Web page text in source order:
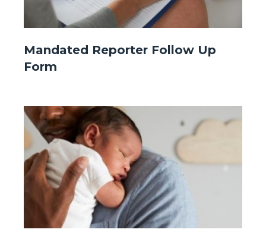
-
Front
-
Mandated
Reporter.jpg
Mandated Reporter Follow Up
Form
Image
Image